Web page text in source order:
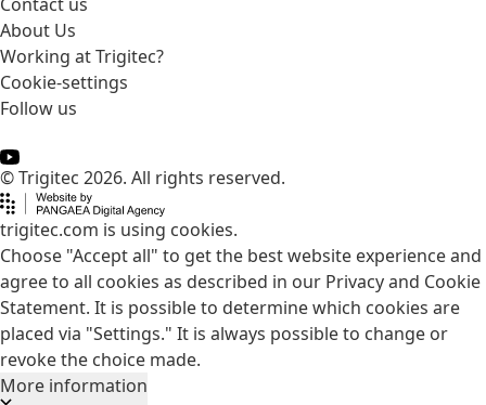
About Us
Working at Trigitec?
Cookie-settings
Follow us
© Trigitec 2026. All rights reserved.
trigitec.com is using cookies.
Choose "Accept all" to get the best website experience and
agree to all cookies as described in our Privacy and Cookie
Statement. It is possible to determine which cookies are
placed via "Settings." It is always possible to change or
revoke the choice made.
More information